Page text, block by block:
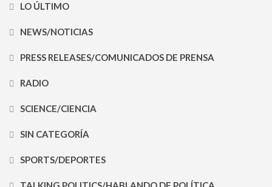
LO ÚLTIMO
NEWS/NOTICIAS
PRESS RELEASES/COMUNICADOS DE PRENSA
RADIO
SCIENCE/CIENCIA
SIN CATEGORÍA
SPORTS/DEPORTES